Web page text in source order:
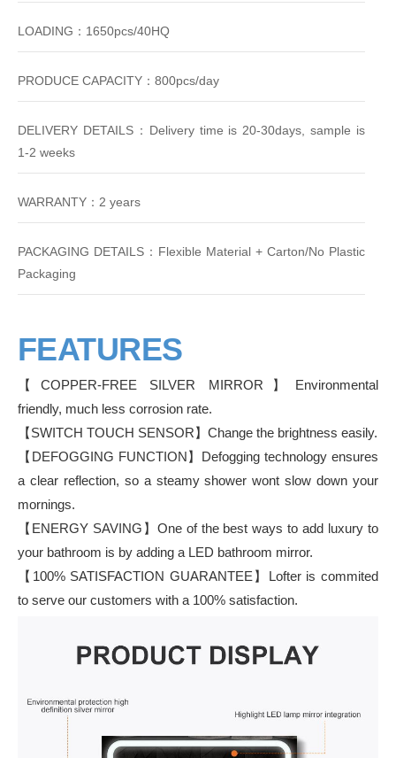
LOADING：1650pcs/40HQ
PRODUCE CAPACITY：800pcs/day
DELIVERY DETAILS：Delivery time is 20-30days, sample is
1-2 weeks
WARRANTY：2 years
PACKAGING DETAILS：Flexible Material + Carton/No Plastic
Packaging
FEATURES
【COPPER-FREE SILVER MIRROR】Environmental
friendly, much less corrosion rate.
【SWITCH TOUCH SENSOR】Change the brightness easily.
【DEFOGGING FUNCTION】Defogging technology ensures
a clear reflection, so a steamy shower wont slow down your
mornings.
【ENERGY SAVING】One of the best ways to add luxury to
your bathroom is by adding a LED bathroom mirror.
【100% SATISFACTION GUARANTEE】Lofter is commited
to serve our customers with a 100% satisfaction.